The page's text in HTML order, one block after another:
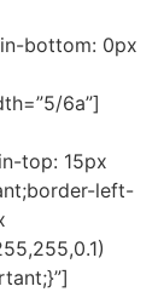
bottom: 0px
6a”]
top: 15px
left-